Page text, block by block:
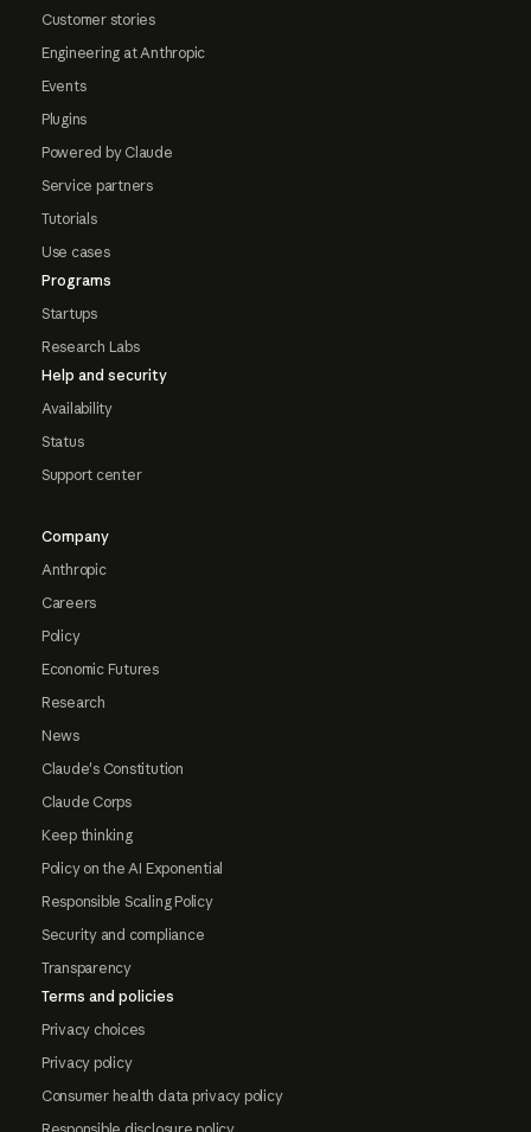
Customer stories
Engineering at Anthropic
Events
Plugins
Powered by Claude
Service partners
Tutorials
Use cases
Programs
Startups
Research Labs
Help and security
Availability
Status
Support center
Company
Anthropic
Careers
Policy
Economic Futures
Research
News
Claude's Constitution
Claude Corps
Keep thinking
Policy on the AI Exponential
Responsible Scaling Policy
Security and compliance
Transparency
Terms and policies
Privacy choices
Privacy policy
Consumer health data privacy policy